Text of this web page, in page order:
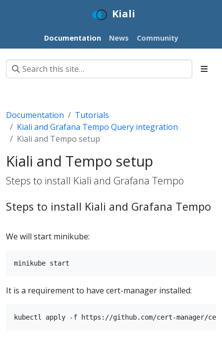
Kiali
Documentation News Community
Documentation
Tutorials
Kiali and Grafana Tempo Query integration
Kiali and Tempo setup
Kiali and Tempo setup
Steps to install Kiali and Grafana Tempo
Steps to install Kiali and Grafana Tempo
We will start minikube:
It is a requirement to have cert-manager installed: